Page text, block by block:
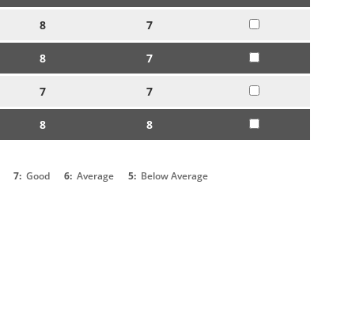
8 7
8 7
7 7
8 8
7: Good 6: Average 5: Below Average